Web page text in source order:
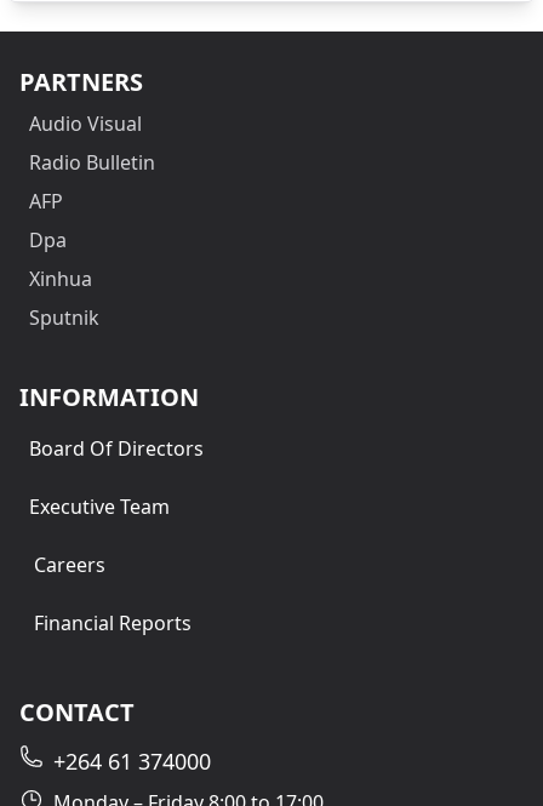
PARTNERS
Audio Visual
Radio Bulletin
AFP
Dpa
Xinhua
Sputnik
INFORMATION
Board Of Directors
Executive Team
Careers
Financial Reports
CONTACT
+264 61 374000